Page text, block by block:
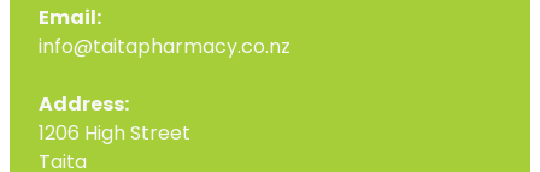
Email:
info@taitapharmacy.co.nz
Address:
1206 High Street
Taita